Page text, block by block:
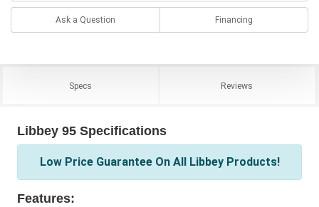
Ask a Question Financing
Specs Reviews
Libbey 95 Specifications
Low Price Guarantee On All Libbey Products!
Features: